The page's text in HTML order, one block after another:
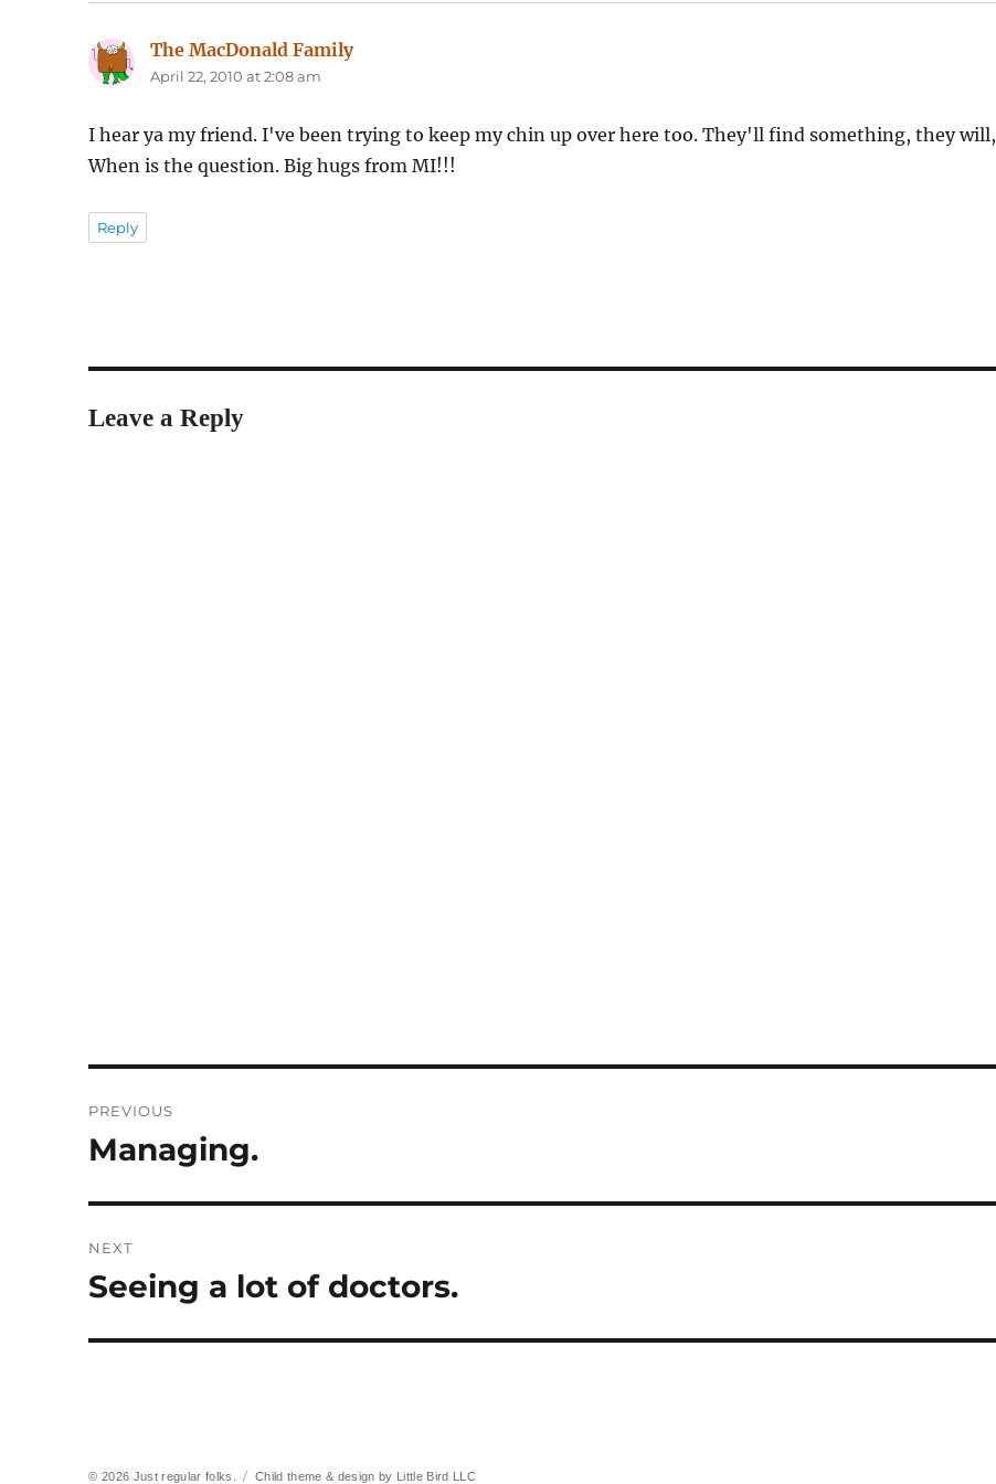
The MacDonald Familysays:
April 22, 2010 at 2:08 am
I hear ya my friend. I've been trying to keep my chin up over here too. They'll find something, they will,
When is the question. Big hugs from MI!!!
Reply
Leave a Reply
navigation
PREVIOUS
Previous
Managing.
NEXT
Next
Seeing a lot of doctors.
© 2026 Just regular folks. Child theme & design by Little Bird LLC